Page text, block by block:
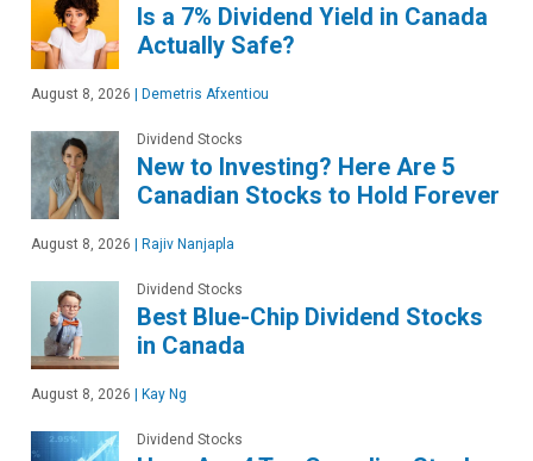
Is a 7% Dividend Yield in Canada
Actually Safe?
August 8, 2026 Demetris Afxentiou
Dividend Stocks
New to Investing? Here Are 5
Canadian Stocks to Hold Forever
August 8, 2026 Rajiv Nanjapla
Dividend Stocks
Best Blue-Chip Dividend Stocks
in Canada
August 8, 2026 Kay Ng
Dividend Stocks